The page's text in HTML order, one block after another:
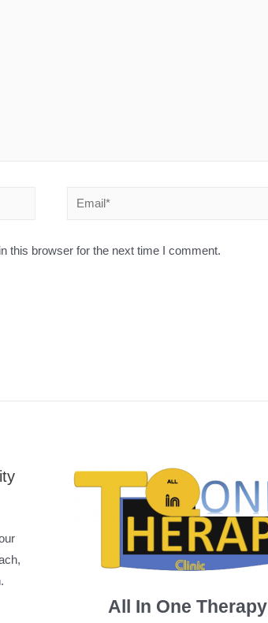
this browser for the next time I comment.
All In One Therapy